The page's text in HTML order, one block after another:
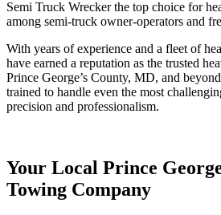
Semi Truck Wrecker the top choice for
among semi-truck owner-operators and
With years of experience and a fleet of
have earned a reputation as the trusted
Prince George’s County, MD, and
trained to handle even the most
precision and professionalism.
Your Local Prince
Towing Company